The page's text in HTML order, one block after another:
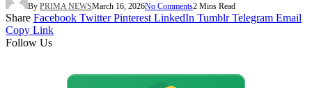
By PRIMA NEWSMarch 16, 2026No Comments2 Mins Read
Share Facebook Twitter Pinterest LinkedIn Tumblr Telegram Email
Copy Link
Follow Us